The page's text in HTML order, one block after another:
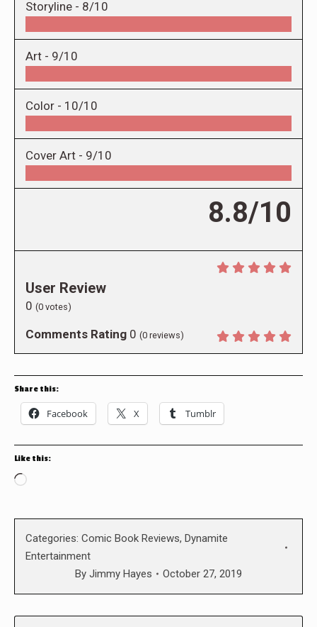
Storyline - 8/10
Art - 9/10
Color - 10/10
Cover Art - 9/10
8.8/10
User Review
0 (0 votes)
Comments Rating 0 (0 reviews)
Share this:
Facebook X Tumblr
Like this:
Loading…
Categories: Comic Book Reviews, Dynamite
Entertainment
By Jimmy Hayes October 27, 2019